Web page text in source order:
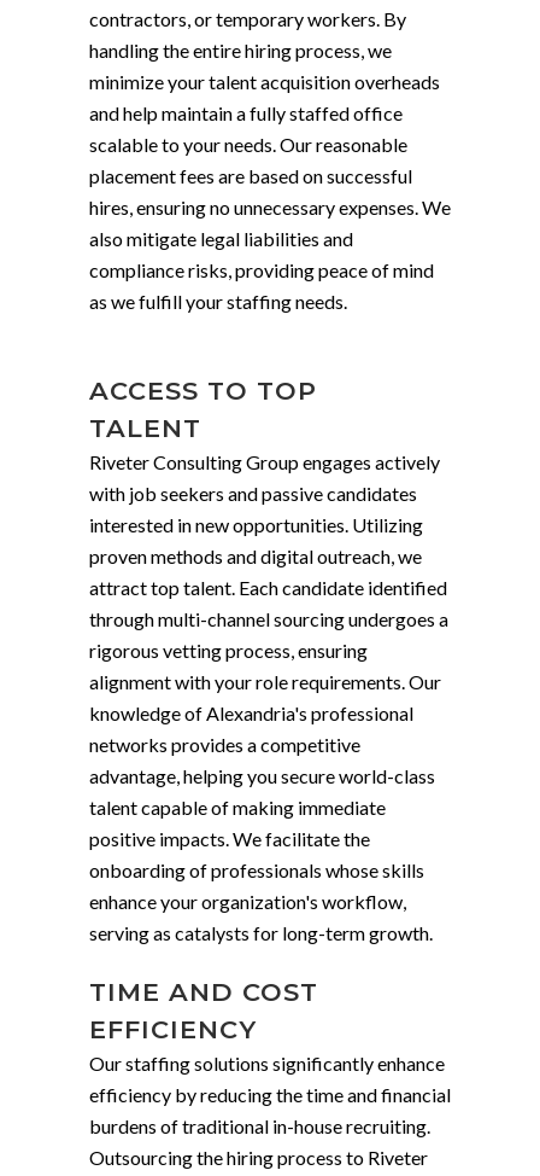
contractors, or temporary workers. By
handling the entire hiring process, we
minimize your talent acquisition overheads
and help maintain a fully staffed office
scalable to your needs. Our reasonable
placement fees are based on successful
hires, ensuring no unnecessary expenses. We
also mitigate legal liabilities and
compliance risks, providing peace of mind
as we fulfill your staffing needs.
ACCESS TO TOP
TALENT
Riveter Consulting Group engages actively
with job seekers and passive candidates
interested in new opportunities. Utilizing
proven methods and digital outreach, we
attract top talent. Each candidate identified
through multi-channel sourcing undergoes a
rigorous vetting process, ensuring
alignment with your role requirements. Our
knowledge of Alexandria's professional
networks provides a competitive
advantage, helping you secure world-class
talent capable of making immediate
positive impacts. We facilitate the
onboarding of professionals whose skills
enhance your organization's workflow,
serving as catalysts for long-term growth.
TIME AND COST
EFFICIENCY
Our staffing solutions significantly enhance
efficiency by reducing the time and financial
burdens of traditional in-house recruiting.
Outsourcing the hiring process to Riveter